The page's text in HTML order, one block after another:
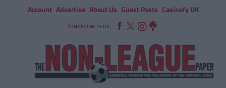
Account Advertise About Us Guest Posts Casinofy UK
CONNECT WITH US